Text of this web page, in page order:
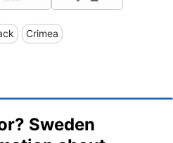
Crimea
Sweden